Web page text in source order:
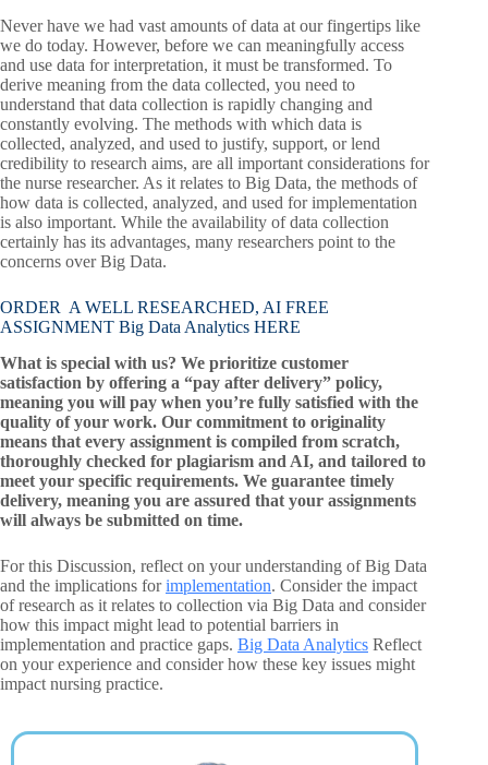
Never have we had vast amounts of data at our fingertips like
we do today. However, before we can meaningfully access
and use data for interpretation, it must be transformed. To
derive meaning from the data collected, you need to
understand that data collection is rapidly changing and
constantly evolving. The methods with which data is
collected, analyzed, and used to justify, support, or lend
credibility to research aims, are all important considerations for
the nurse researcher. As it relates to Big Data, the methods of
how data is collected, analyzed, and used for implementation
is also important. While the availability of data collection
certainly has its advantages, many researchers point to the
concerns over Big Data.
ORDER A WELL RESEARCHED, AI FREE
ASSIGNMENT Big Data Analytics HERE
What is special with us? We prioritize customer
satisfaction by offering a “pay after delivery” policy,
meaning you will pay when you’re fully satisfied with the
quality of your work. Our commitment to originality
means that every assignment is compiled from scratch,
thoroughly checked for plagiarism and AI, and tailored to
meet your specific requirements. We guarantee timely
delivery, meaning you are assured that your assignments
will always be submitted on time.
For this Discussion, reflect on your understanding of Big Data
and the implications forimplementation. Consider the impact
of research as it relates to collection via Big Data and consider
how this impact might lead to potential barriers in
implementation and practice gaps. Big Data Analytics Reflect
on your experience and consider how these key issues might
impact nursing practice.